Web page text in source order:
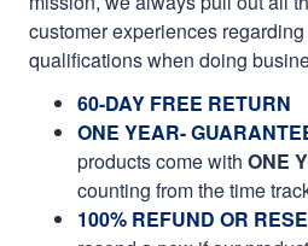
customer experiences
qualifications when doing
60-DAY FREE RETURN
ONE YEAR-
products come with ONE
counting from the time
100% REFUND OR